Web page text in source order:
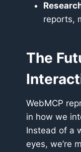
reports,
The
WebMCP
in how we
Instead of a
eyes, we’re